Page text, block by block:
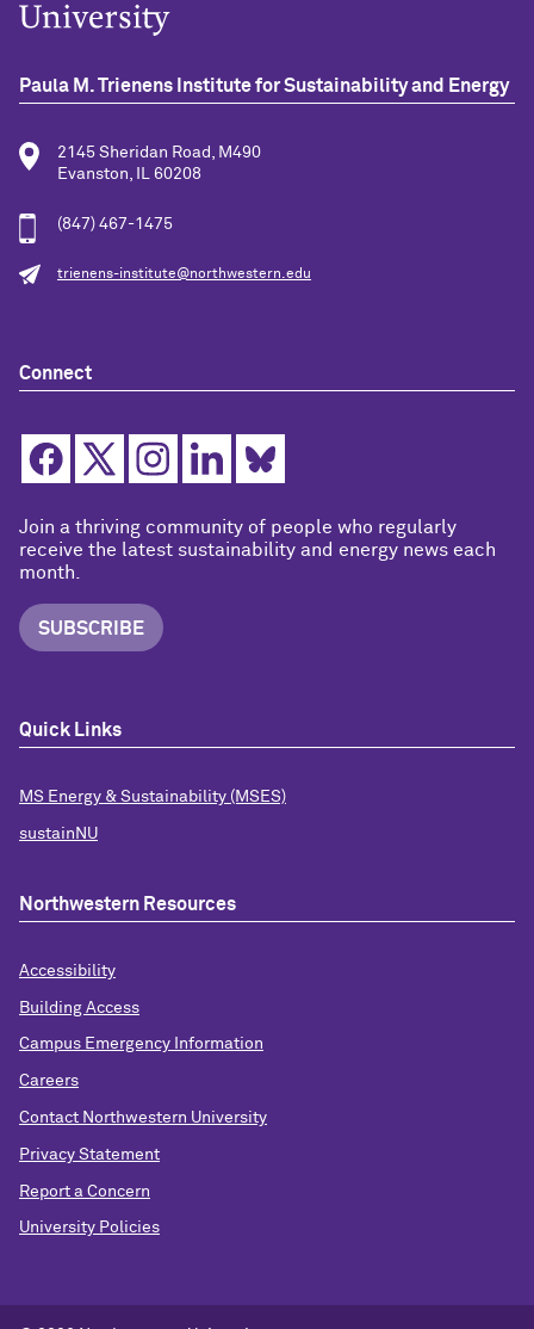
Paula M. Trienens Institute for Sustainability and Energy
2145 Sheridan Road, M490
Evanston, IL 60208
(847) 467-1475
trienens-institute@northwestern.edu
Connect
Join a thriving community of people who regularly
receive the latest sustainability and energy news each
month.
SUBSCRIBE
Quick Links
MS Energy & Sustainability (MSES)
sustainNU
Northwestern Resources
Accessibility
Building Access
Campus Emergency Information
Careers
Contact Northwestern University
Privacy Statement
Report a Concern
University Policies